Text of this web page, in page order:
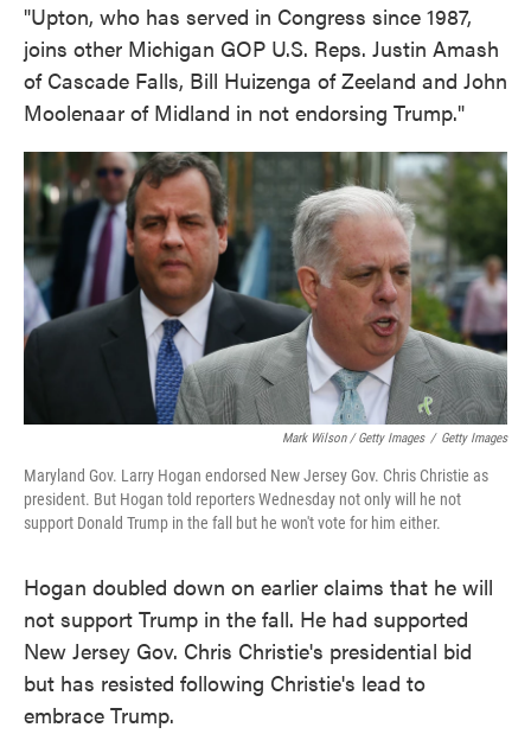
"Upton, who has served in Congress since 1987,
joins other Michigan GOP U.S. Reps. Justin Amash
of Cascade Falls, Bill Huizenga of Zeeland and John
Moolenaar of Midland in not endorsing Trump."
Mark Wilson / Getty Images / Getty Images
Maryland Gov. Larry Hogan endorsed New Jersey Gov. Chris Christie as
president. But Hogan told reporters Wednesday not only will he not
support Donald Trump in the fall but he won't vote for him either.
Hogan doubled down on earlier claims that he will
not support Trump in the fall. He had supported
New Jersey Gov. Chris Christie's presidential bid
but has resisted following Christie's lead to
embrace Trump.